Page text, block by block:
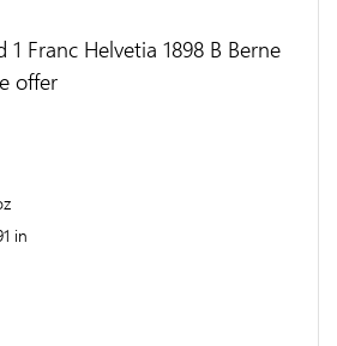
1 Franc Helvetia 1898 B Berne
offer
in